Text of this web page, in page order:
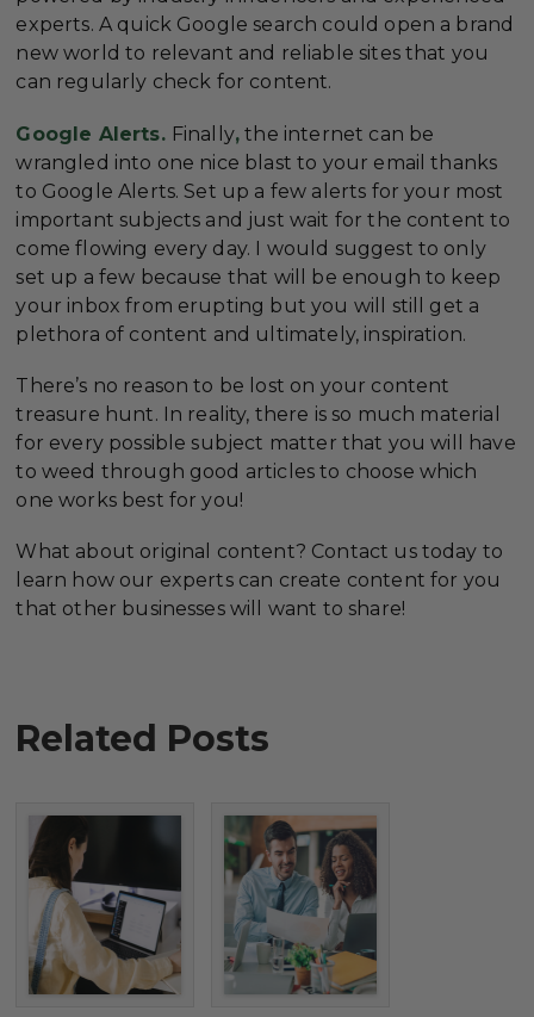
experts. A quick Google search could open a brand
new world to relevant and reliable sites that you
can regularly check for content.
Google Alerts. Finally, the internet can be
wrangled into one nice blast to your email thanks
to Google Alerts. Set up a few alerts for your most
important subjects and just wait for the content to
come flowing every day. I would suggest to only
set up a few because that will be enough to keep
your inbox from erupting but you will still get a
plethora of content and ultimately, inspiration.
There’s no reason to be lost on your content
treasure hunt. In reality, there is so much material
for every possible subject matter that you will have
to weed through good articles to choose which
one works best for you!
What about original content? Contact us today to
learn how our experts can create content for you
that other businesses will want to share!
Related Posts